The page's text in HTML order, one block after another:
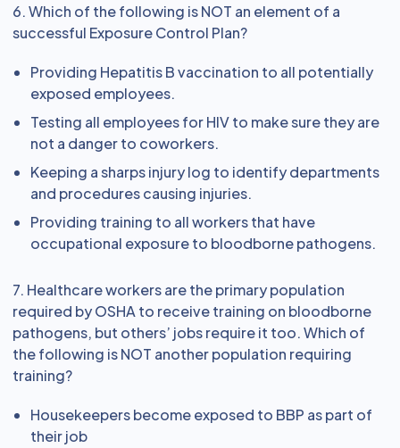
6. Which of the following is NOT an element of a
successful Exposure Control Plan?
Providing Hepatitis B vaccination to all potentially
exposed employees.
Testing all employees for HIV to make sure they are
not a danger to coworkers.
Keeping a sharps injury log to identify departments
and procedures causing injuries.
Providing training to all workers that have
occupational exposure to bloodborne pathogens.
7. Healthcare workers are the primary population
required by OSHA to receive training on bloodborne
pathogens, but others’ jobs require it too. Which of
the following is NOT another population requiring
training?
Housekeepers become exposed to BBP as part of
their job